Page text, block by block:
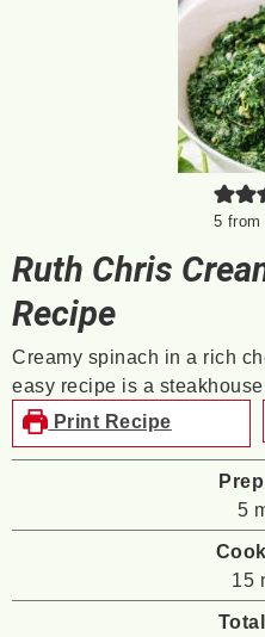
5 from
Ruth Chris
Recipe
Creamy spinach in a rich
easy recipe is a
Print Recipe
5
15